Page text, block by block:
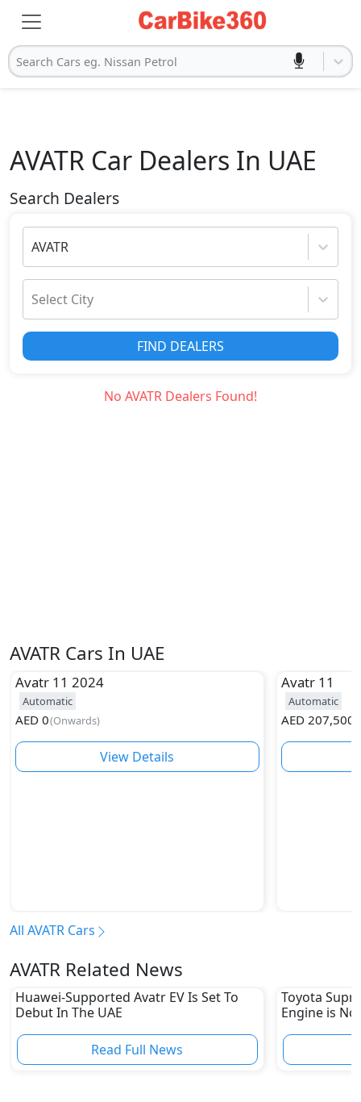
Search Cars eg. Nissan Petrol
AVATR Car Dealers In UAE
Search Dealers
AVATR
Select City
FIND DEALERS
No AVATR Dealers Found!
AVATR Cars In UAE
Avatr 11 2024
Automatic
AED 0(Onwards)
View Details
Avatr 11
Automatic
AED 207,500
All AVATR Cars
AVATR Related News
Huawei-Supported Avatr EV Is Set To
Debut In The UAE
Read Full News
Toyota
Engine is